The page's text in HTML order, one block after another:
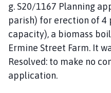
g. S20/1167 Planning
parish) for erection of 4
capacity), a biomass
Ermine Street Farm. It
Resolved: to make no
application.